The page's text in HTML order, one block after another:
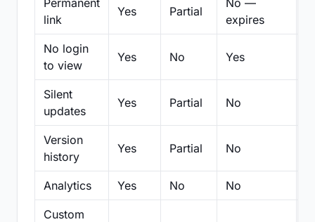
Permanent
link
Yes Partial
No —
expires
No login
to view
Yes No Yes
Silent
updates
Yes Partial No
Version
history
Yes Partial No
Analytics Yes No No
Custom